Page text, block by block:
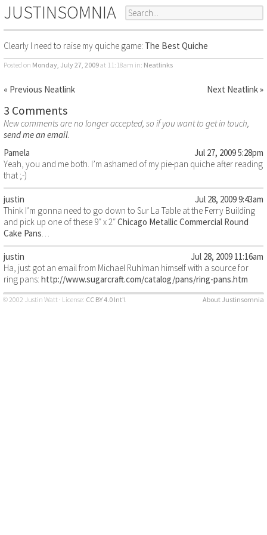
JUSTINSOMNIA
Clearly I need to raise my quiche game: The Best Quiche
Posted on Monday, July 27, 2009at 11:18am in: Neatlinks
« Previous Neatlink Next Neatlink »
3 Comments
New comments are no longer accepted, so if you want to get in touch,
send me an email.
Pamela
Jul 27, 2009 5:28pm
Yeah, you and me both. I’m ashamed of my pie-pan quiche after reading
that ;-)
justin
Jul 28, 2009 9:43am
Think I’m gonna need to go down to Sur La Table at the Ferry Building
and pick up one of these 9″ x 2″Chicago Metallic Commercial Round
Cake Pans
justin
Jul 28, 2009 11:16am
Ha, just got an email from Michael Ruhlman himself with a source for
ring pans: http://www.sugarcraft.com/catalog/pans/ring-pans.htm
© 2002 Justin Watt · License: CC BY 4.0 Int’l About Justinsomnia